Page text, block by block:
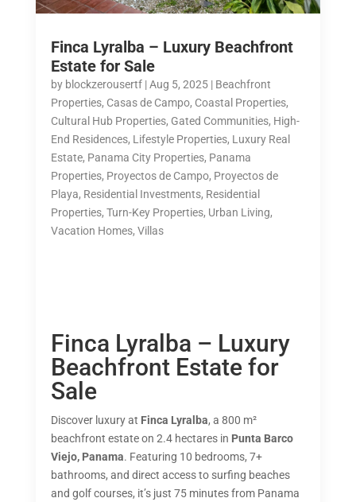
Finca Lyralba – Luxury Beachfront
Estate for Sale
by blockzerousertf|Aug 5, 2025| Beachfront
Properties, Casas de Campo, Coastal Properties,
Cultural Hub Properties, Gated Communities, High-
End Residences, Lifestyle Properties, Luxury Real
Estate, Panama City Properties, Panama
Properties, Proyectos de Campo, Proyectos de
Playa, Residential Investments, Residential
Properties, Turn-Key Properties, Urban Living,
Vacation Homes, Villas
Finca Lyralba – Luxury
Beachfront Estate for
Sale
Discover luxury at Finca Lyralba, a 800 m²
beachfront estate on 2.4 hectares in Punta Barco
Viejo, Panama. Featuring 10 bedrooms, 7+
bathrooms, and direct access to surfing beaches
and golf courses, it’s just 75 minutes from Panama